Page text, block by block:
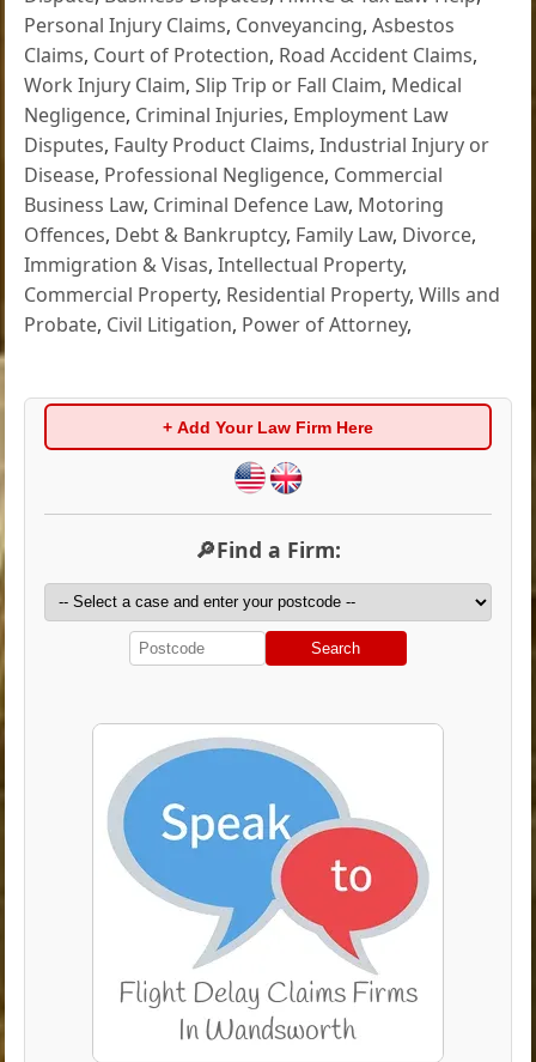
Personal Injury Claims, Conveyancing,Asbestos
Claims, Court of Protection, Road Accident Claims,
Work Injury Claim,Slip Trip or Fall Claim, Medical
Negligence, Criminal Injuries, Employment Law
Disputes, Faulty Product Claims,Industrial Injury or
Disease, Professional Negligence, Commercial
Business Law, Criminal Defence Law, Motoring
Offences, Debt & Bankruptcy, Family Law, Divorce,
Immigration & Visas,Intellectual Property,
Commercial Property, Residential Property,Wills and
Probate, Civil Litigation, Power of Attorney,
+ Add Your Law Firm Here
🔎Find a Firm:
Search